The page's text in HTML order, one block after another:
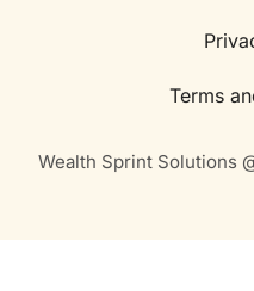
Terms
Wealth Sprint Solutions